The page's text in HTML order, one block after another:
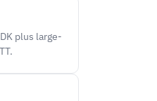
plus large-